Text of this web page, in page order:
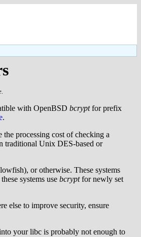
with OpenBSD bcryptfor prefix
.
processing cost of checking a
traditional Unix DES-based or
or otherwise. These systems
systems use bcryptfor newly set
else to improve security, ensure
your libc is probably not enough to